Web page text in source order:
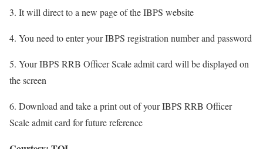
3. It will direct to a new page of the IBPS website
4. You need to enter your IBPS registration number and password
5. Your IBPS RRB Officer Scale admit card will be displayed on
the screen
6. Download and take a print out of your IBPS RRB Officer
Scale admit card for future reference